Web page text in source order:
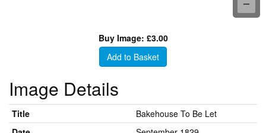
Buy Image: £3.00
Add to Basket
Image Details
Title
Bakehouse To Be Let